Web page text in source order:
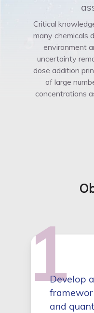
Critical
many chemicals
environment
uncertainty
dose addition
of large
concentrations
1
Develop
and